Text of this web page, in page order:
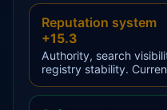
Reputation system
+15.3
Authority, search
registry stability.